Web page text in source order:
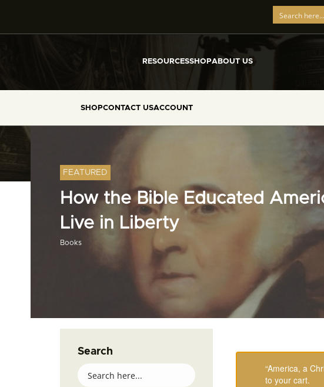
RESOURCESSHOPABOUT US
SHOPCONTACT USACCOUNT
FEATURED
How the Bible Educated
Live in Liberty
Books
Search
“America, a
to your cart.